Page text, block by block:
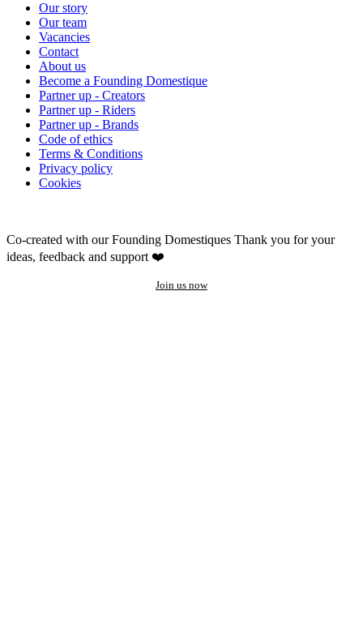
Our story
Our team
Vacancies
Contact
About us
Become a Founding Domestique
Partner up - Creators
Partner up - Riders
Partner up - Brands
Code of ethics
Terms & Conditions
Privacy policy
Cookies
Co-created with our Founding Domestiques Thank you for your
ideas, feedback and support ❤️
Join us now